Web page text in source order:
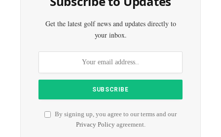
Get the latest golf news and updates directly to
your inbox.
By signing up, you agree to our terms and our
Privacy Policyagreement.